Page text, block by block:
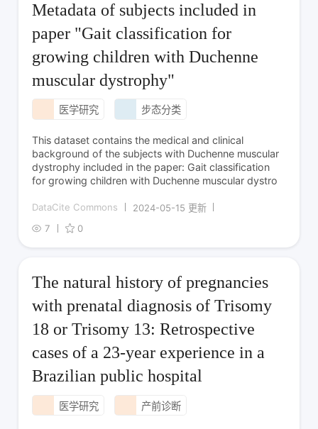
Metadata of subjects included in
paper "Gait classification for
growing children with Duchenne
muscular dystrophy"
医学研究 步态分类
This dataset contains the medical and clinical
background of the subjects with Duchenne muscular
dystrophy included in the paper: Gait classification
for growing children with Duchenne muscular dystro
DataCite Commons
2024-05-15 更新
7
0
The natural history of pregnancies
with prenatal diagnosis of Trisomy
18 or Trisomy 13: Retrospective
cases of a 23-year experience in a
Brazilian public hospital
医学研究 产前诊断